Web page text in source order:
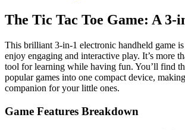
The Tic Tac Toe Game: A 3-
This brilliant 3-in-1 electronic handheld game
enjoy engaging and interactive play. It’s more
tool for learning while having fun. You’ll find
popular games into one compact device,
companion for your little ones.
Game Features Breakdown